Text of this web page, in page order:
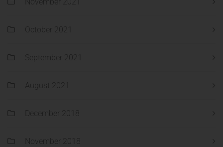
October 2021
September 2021
August 2021
December 2018
November 2018